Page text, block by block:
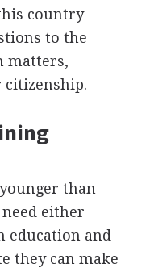
country
to the
matters,
than
either
education and
they can make